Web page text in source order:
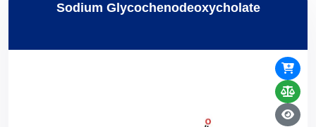
Sodium Glycochenodeoxycholate